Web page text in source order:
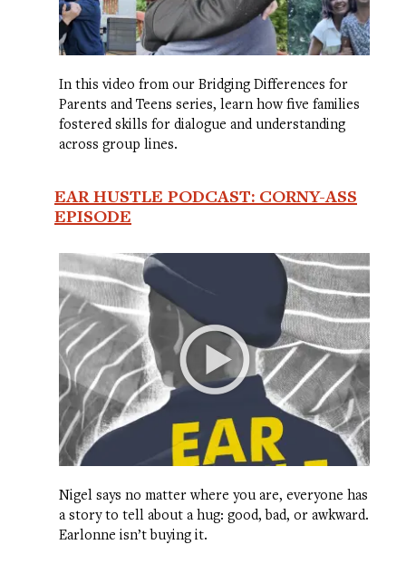
In this video from our Bridging Differences for
Parents and Teens series, learn how five families
fostered skills for dialogue and understanding
across group lines.
EAR HUSTLE PODCAST: CORNY-ASS
EPISODE
Nigel says no matter where you are, everyone has
a story to tell about a hug: good, bad, or awkward.
Earlonne isn’t buying it.